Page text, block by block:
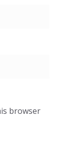
browser